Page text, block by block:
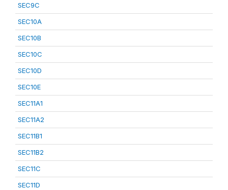
SEC9C
SEC10A
SEC10B
SEC10C
SEC10D
SEC10E
SEC11A1
SEC11A2
SEC11B1
SEC11B2
SEC11C
SEC11D